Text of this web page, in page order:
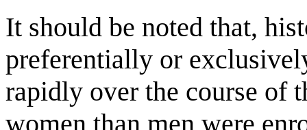
It should be noted that,
preferentially or
rapidly over the course of
women than men were